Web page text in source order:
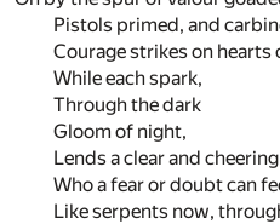
Pistols primed, and
Courage strikes on hearts
While each spark,
Through the dark
Gloom of night,
Lends a clear and
Who a fear or doubt can
Like serpents now,